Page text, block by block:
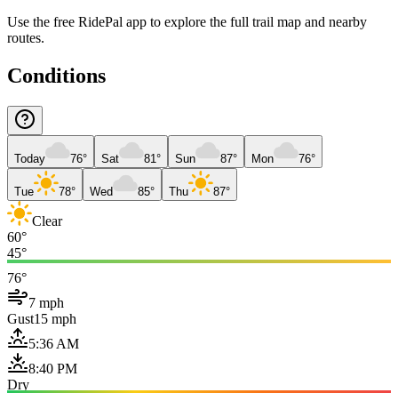
Use the free RidePal app to explore the full trail map and nearby
routes.
Conditions
Today 76° Sat 81° Sun 87° Mon 76°
Tue 78° Wed 85° Thu 87°
Clear
60°
45°
76°
7 mph
Gust15 mph
5:36 AM
8:40 PM
Dry